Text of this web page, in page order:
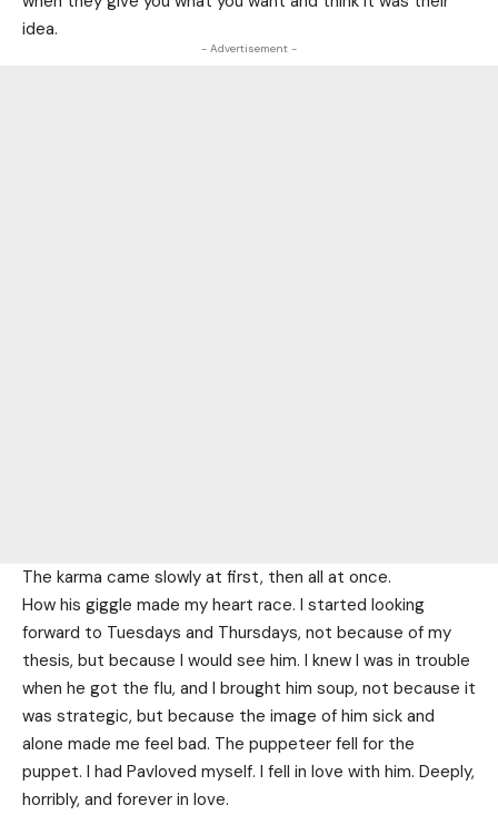
idea.
- Advertisement -
The karma came slowly at first, then all at once.
How his giggle made my heart race. I started looking
forward to Tuesdays and Thursdays, not because of my
thesis, but because I would see him. I knew I was in trouble
when he got the flu, and I brought him soup, not because it
was strategic, but because the image of him sick and
alone made me feel bad. The puppeteer fell for the
puppet. I had Pavloved myself. I fell in love with him. Deeply,
horribly, and forever in love.